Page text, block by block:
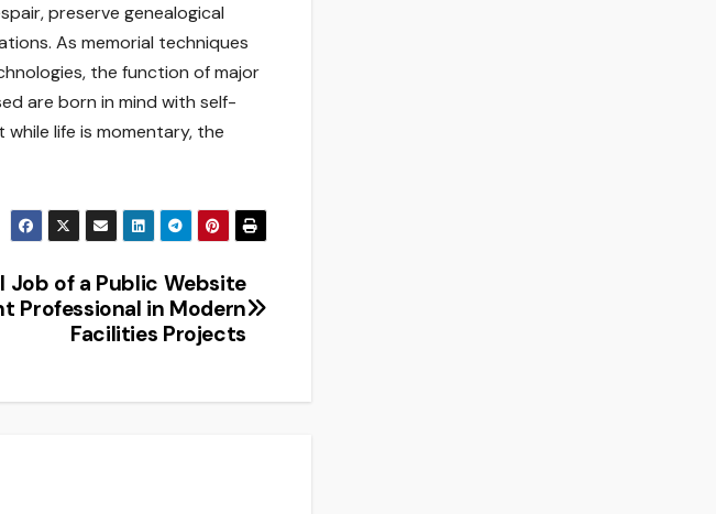
preserve genealogical
As memorial techniques
the function of major
are born in mind with self-
life is momentary, the
Job of a Public Website
Professional in Modern
Facilities Projects